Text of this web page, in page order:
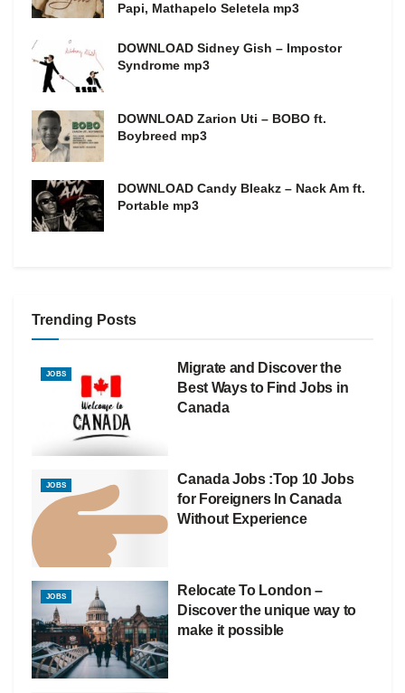
Papi, Mathapelo Seletela mp3
DOWNLOAD Sidney Gish – Impostor
Syndrome mp3
DOWNLOAD Zarion Uti – BOBO ft.
Boybreed mp3
DOWNLOAD Candy Bleakz – Nack Am ft.
Portable mp3
Trending Posts
JOBS
Migrate and Discover the
Best Ways to Find Jobs in
Canada
JOBS
Canada Jobs :Top 10 Jobs
for Foreigners In Canada
Without Experience
JOBS
Relocate To London –
Discover the unique way to
make it possible